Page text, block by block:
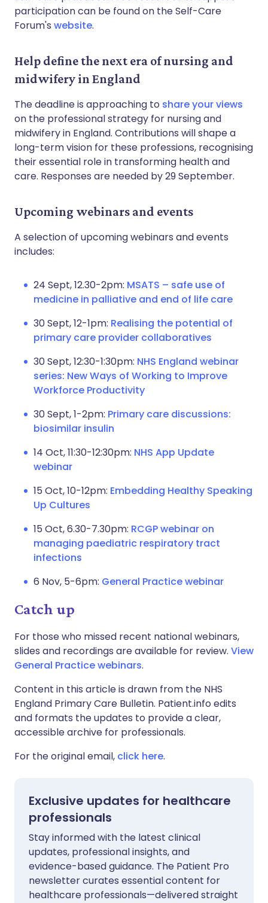
participation can be found on the Self-Care
Forum's website.
Help define the next era of nursing and
midwifery in England
The deadline is approaching to share your views
on the professional strategy for nursing and
midwifery in England. Contributions will shape a
long-term vision for these professions, recognising
their essential role in transforming health and
care. Responses are needed by 29 September.
Upcoming webinars and events
A selection of upcoming webinars and events
includes:
24 Sept, 12.30-2pm: MSATS – safe use of
medicine in palliative and end of life care
30 Sept, 12-1pm: Realising the potential of
primary care provider collaboratives
30 Sept, 12:30-1:30pm: NHS England webinar
series: New Ways of Working to Improve
Workforce Productivity
30 Sept, 1-2pm: Primary care discussions:
biosimilar insulin
14 Oct, 11:30-12:30pm: NHS App Update
webinar
15 Oct, 10-12pm: Embedding Healthy Speaking
Up Cultures
15 Oct, 6.30-7.30pm: RCGP webinar on
managing paediatric respiratory tract
infections
6 Nov, 5-6pm: General Practice webinar
Catch up
For those who missed recent national webinars,
slides and recordings are available for review. View
General Practice webinars.
Content in this article is drawn from the NHS
England Primary Care Bulletin. Patient.info edits
and formats the updates to provide a clear,
accessible archive for professionals.
For the original email, click here.
Exclusive updates for healthcare
professionals
Stay informed with the latest clinical
updates, professional insights, and
evidence-based guidance. The Patient Pro
newsletter curates essential content for
healthcare professionals—delivered straight